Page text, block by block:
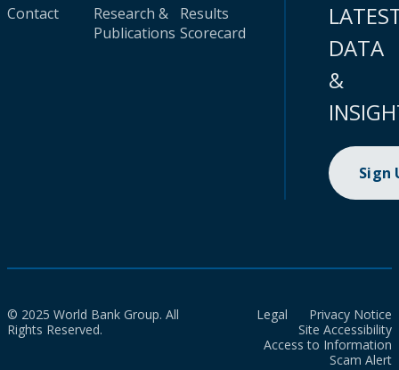
Contact
Research &
Publications
Results
Scorecard
DATA
&
Sign
© 2025 World Bank Group. All
Rights Reserved.
Legal
Privacy Notice
Site Accessibility
Access to Information
Scam Alert